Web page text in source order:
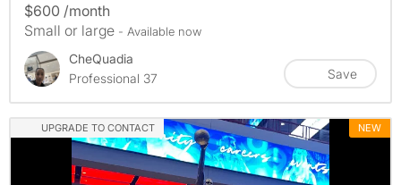
$600 /month
Small or large - Available now
CheQuadia
Professional 37
Save
UPGRADE TO CONTACT NEW